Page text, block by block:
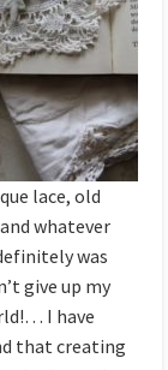
lace, old
whatever
was
give up my
I have
that creating